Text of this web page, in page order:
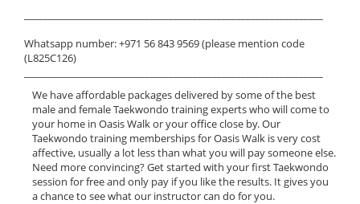
Whatsapp number: +971 56 843 9569 (please mention code
(L825C126)
We have affordable packages delivered by some of the best
male and female Taekwondo training experts who will come to
your home in Oasis Walk or your office close by. Our
Taekwondo training memberships for Oasis Walk is very cost
affective, usually a lot less than what you will pay someone else.
Need more convincing? Get started with your first Taekwondo
session for free and only pay if you like the results. It gives you
a chance to see what our instructor can do for you.